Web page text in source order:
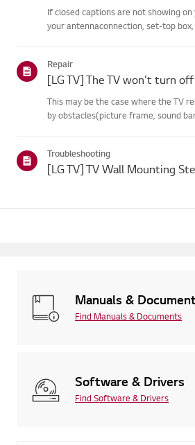
If closed captions are not showing on
your antennaconnection, set-top
on your...
Repair
[LG TV] The TV won't turn off
This may be the case where the TV
by obstacles(picture frame, sound
Troubleshooting
[LG TV] TV Wall Mounting
Manuals &
Find Manuals & Documents
Software & Drivers
Find Software & Drivers